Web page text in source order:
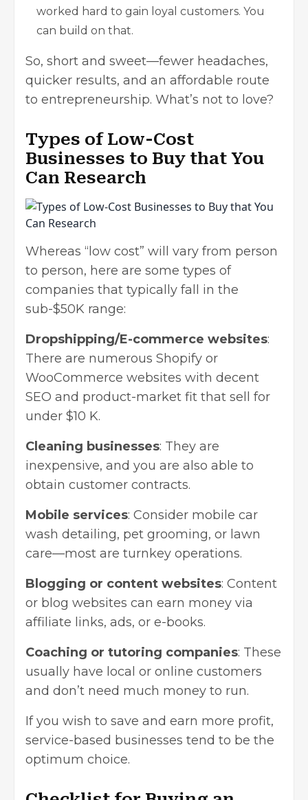
worked hard to gain loyal customers. You
can build on that.
So, short and sweet—fewer headaches,
quicker results, and an affordable route
to entrepreneurship. What’s not to love?
Types of Low-Cost
Businesses to Buy that You
Can Research
Whereas “low cost” will vary from person
to person, here are some types of
companies that typically fall in the
sub-$50K range:
Dropshipping/E-commerce websites:
There are numerous Shopify or
WooCommerce websites with decent
SEO and product-market fit that sell for
under $10 K.
Cleaning businesses: They are
inexpensive, and you are also able to
obtain customer contracts.
Mobile services: Consider mobile car
wash detailing, pet grooming, or lawn
care—most are turnkey operations.
Blogging or content websites: Content
or blog websites can earn money via
affiliate links, ads, or e-books.
Coaching or tutoring companies: These
usually have local or online customers
and don’t need much money to run.
If you wish to save and earn more profit,
service-based businesses tend to be the
optimum choice.